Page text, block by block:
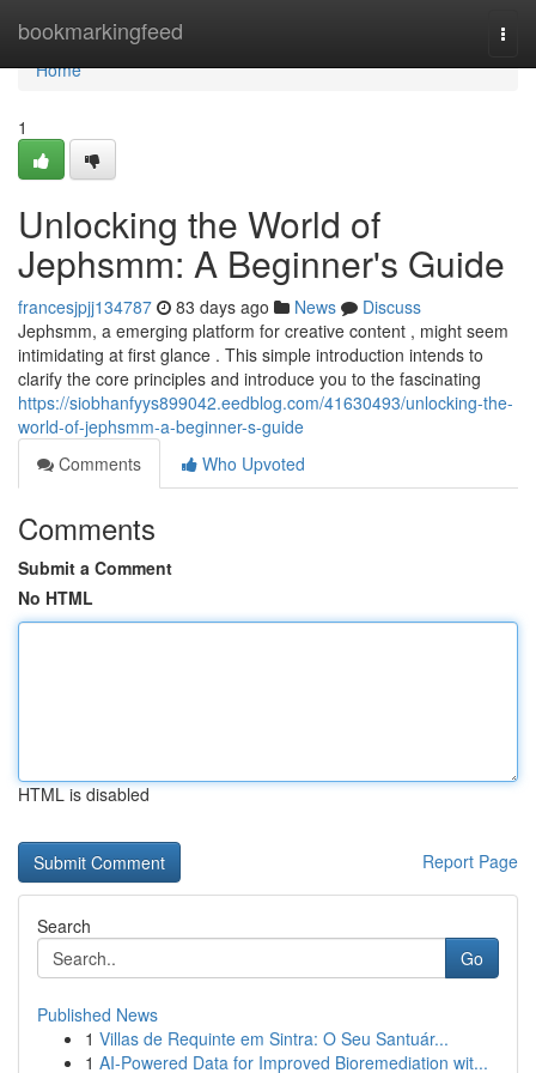
bookmarkingfeed
Home
Home
1
Unlocking the World of
Jephsmm: A Beginner's Guide
francesjpjj134787 83 days ago News
Discuss
Jephsmm, a emerging platform for creative content , might seem
intimidating at first glance . This simple introduction intends to
clarify the core principles and introduce you to the fascinating
https://siobhanfyys899042.eedblog.com/41630493/unlocking-the-
world-of-jephsmm-a-beginner-s-guide
Comments
Who Upvoted
Comments
Submit a Comment
No HTML
HTML is disabled
Report Page
Search
Go
Published News
1 Villas de Requinte em Sintra: O Seu Santuár...
1 AI-Powered Data for Improved Bioremediation wit...